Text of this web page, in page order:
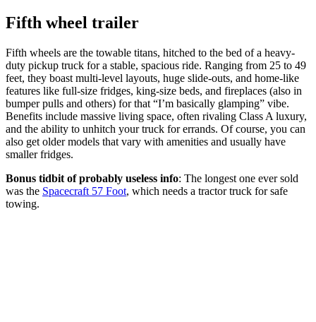
Fifth wheel trailer
Fifth wheels are the towable titans, hitched to the bed of a heavy-
duty pickup truck for a stable, spacious ride. Ranging from 25 to 49
feet, they boast multi-level layouts, huge slide-outs, and home-like
features like full-size fridges, king-size beds, and fireplaces (also in
bumper pulls and others) for that “I’m basically glamping” vibe.
Benefits include massive living space, often rivaling Class A luxury,
and the ability to unhitch your truck for errands. Of course, you can
also get older models that vary with amenities and usually have
smaller fridges.
Bonus tidbit of probably useless info: The longest one ever sold
was the Spacecraft 57 Foot, which needs a tractor truck for safe
towing.